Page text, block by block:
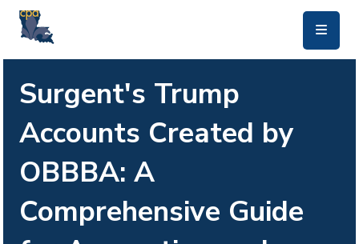
Surgent's Trump
Accounts Created by
OBBBA: A
Comprehensive Guide